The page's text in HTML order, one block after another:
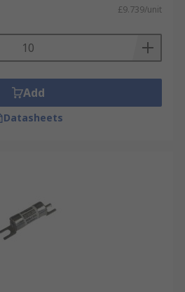
£9.739/unit
Add
Datasheets